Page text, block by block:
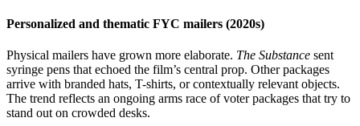
Personalized and thematic FYC mailers (2020s)
Physical mailers have grown more elaborate. The Substance sent
syringe pens that echoed the film’s central prop. Other packages
arrive with branded hats, T-shirts, or contextually relevant objects.
The trend reflects an ongoing arms race of voter packages that try to
stand out on crowded desks.